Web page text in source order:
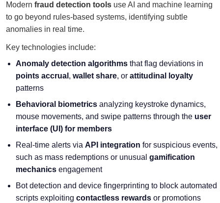
Modern fraud detection tools use AI and machine learning
to go beyond rules-based systems, identifying subtle
anomalies in real time.
Key technologies include:
Anomaly detection algorithms that flag deviations in
points accrual , wallet share, or attitudinal loyalty
patterns
Behavioral biometrics analyzing keystroke dynamics,
mouse movements, and swipe patterns through the user
interface (UI) for members
Real-time alerts via API integration for suspicious events,
such as mass redemptions or unusual gamification
mechanics engagement
Bot detection and device fingerprinting to block automated
scripts exploiting contactless rewards or promotions